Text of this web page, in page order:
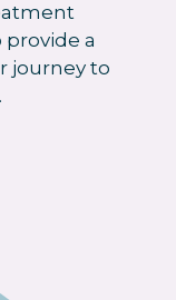
a
journey to